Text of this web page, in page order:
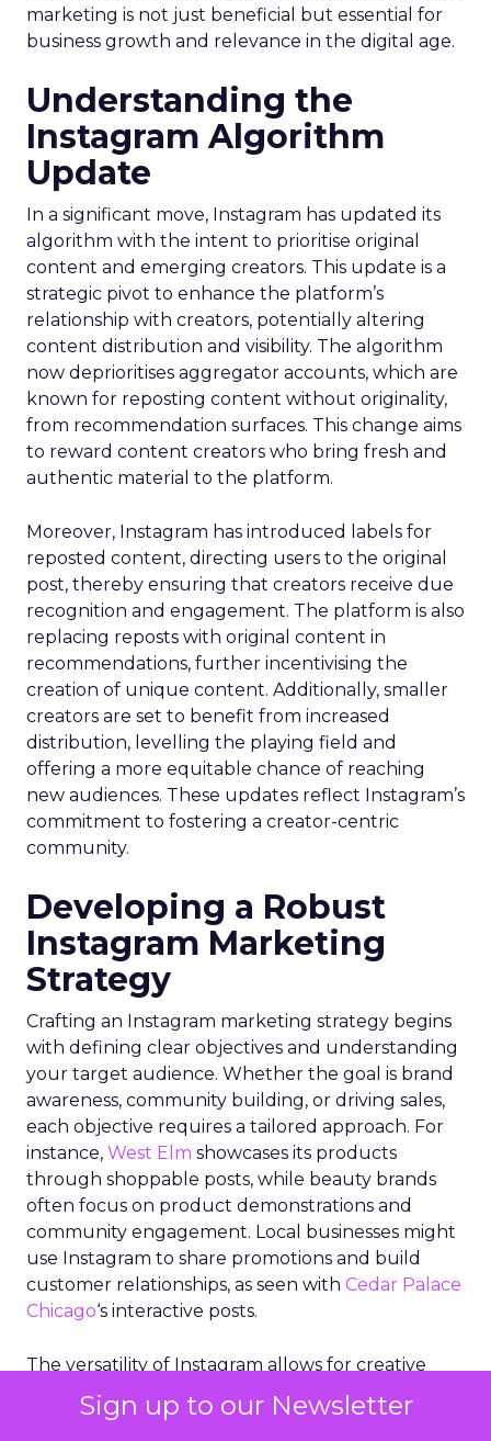
Sign up to our Newsletter
marketing is not just beneficial but essential for
business growth and relevance in the digital age.
Understanding the
Instagram Algorithm
Update
In a significant move, Instagram has updated its
algorithm with the intent to prioritise original
content and emerging creators. This update is a
strategic pivot to enhance the platform’s
relationship with creators, potentially altering
content distribution and visibility. The algorithm
now deprioritises aggregator accounts, which are
known for reposting content without originality,
from recommendation surfaces. This change aims
to reward content creators who bring fresh and
authentic material to the platform.
Moreover, Instagram has introduced labels for
reposted content, directing users to the original
post, thereby ensuring that creators receive due
recognition and engagement. The platform is also
replacing reposts with original content in
recommendations, further incentivising the
creation of unique content. Additionally, smaller
creators are set to benefit from increased
distribution, levelling the playing field and
offering a more equitable chance of reaching
new audiences. These updates reflect Instagram’s
commitment to fostering a creator-centric
community.
Developing a Robust
Instagram Marketing
Strategy
Crafting an Instagram marketing strategy begins
with defining clear objectives and understanding
your target audience. Whether the goal is brand
awareness, community building, or driving sales,
each objective requires a tailored approach. For
instance, West Elm showcases its products
through shoppable posts, while beauty brands
often focus on product demonstrations and
community engagement. Local businesses might
use Instagram to share promotions and build
customer relationships, as seen with Cedar Palace
Chicago‘s interactive posts.
The versatility of Instagram allows for creative
freedom, but it’s crucial to align tactics with
business goals. Engaging with the platform as a